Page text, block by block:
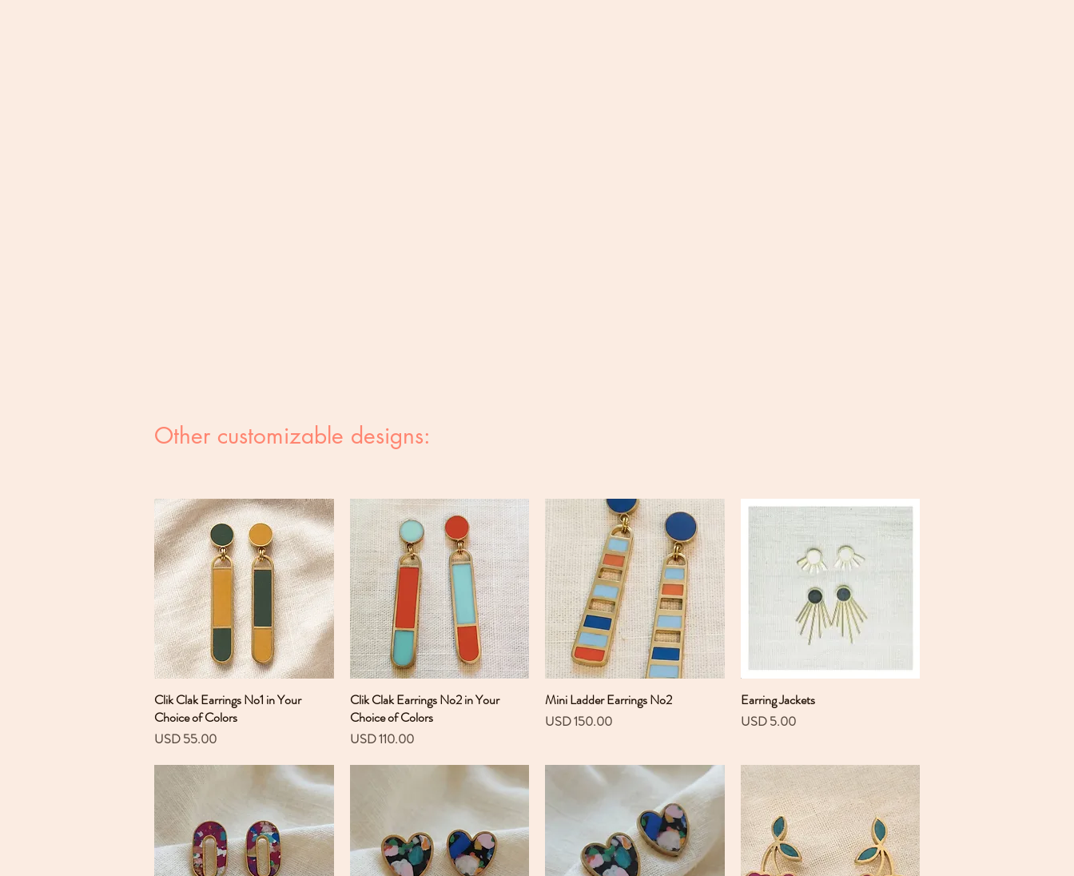
Other customizable designs:
Vista rápida
Clik Clak Earrings No1 in Your
Choice of Colors
Precio
USD 55.00
Vista rápida
Clik Clak Earrings No2 in Your
Choice of Colors
Precio
USD 110.00
Vista rápida
Mini Ladder Earrings No2
Precio
USD 150.00
Vista rápida
Earring Jackets
Precio
USD 5.00